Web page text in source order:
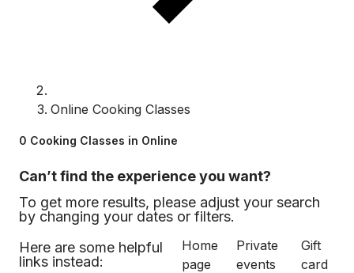
Online Cooking Classes
0 Cooking Classes in Online
Can’t find the experience you want?
To get more results, please adjust your search
by changing your dates or filters.
Here are some helpful
links instead:
Home
page
Private
events
Gift
card